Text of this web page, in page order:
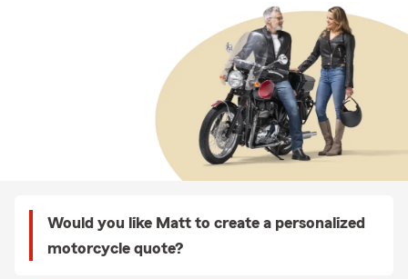
Would you like Matt to create a personalized
motorcycle quote?